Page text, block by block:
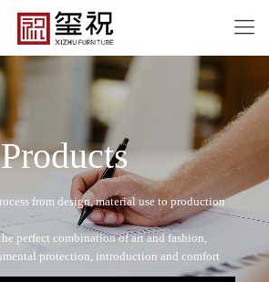
Products